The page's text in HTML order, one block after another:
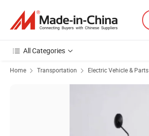
All Categories
Home Transportation Electric Vehicle & Parts